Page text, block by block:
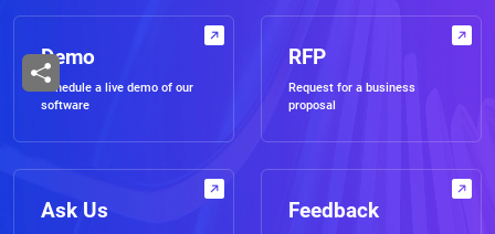
Demo
Schedule a live demo of our
software
RFP
Request for a business
proposal
Ask Us Feedback